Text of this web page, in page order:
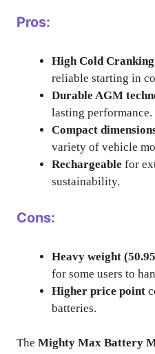
Pros:
High Cold
reliable starting in
Durable AGM
lasting performance.
Compact
variety of vehicle
Rechargeable for
sustainability.
Cons:
Heavy weight
for some users to
Higher price point
batteries.
The Mighty Max Battery